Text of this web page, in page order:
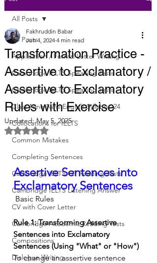
All Posts
Application / Formal Letter Writing
Cambridge IELTS Speaking Tests
Cambridge IELTS Speaking Tests
Class Nine New English Syllabus-24
Collocations for IELTS
Common Mistakes
Completing Sentences
Cambridge IELTS GT Reading Tests
Cambridge IELTS Listening Answer
CV with Cover Letter
Cambridge Academic Reading Tests
Compositions
Dialogue Writing
All Posts
Transformation Practice -
Assertive to Exclamatory /
Assertive to Exclamatory
Rules with Exercise
Fakhruddin Babar
Jun 4, 2024 4 min read
Updated:May 5, 2025
Rated NaN out of 5 stars.
Assertive Sentences into
Exclamatory Sentences
Basic Rules
Rule 1: Transforming Assertive
Sentences into Exclamatory
Sentences (Using "What" or "How")
To change an assertive sentence